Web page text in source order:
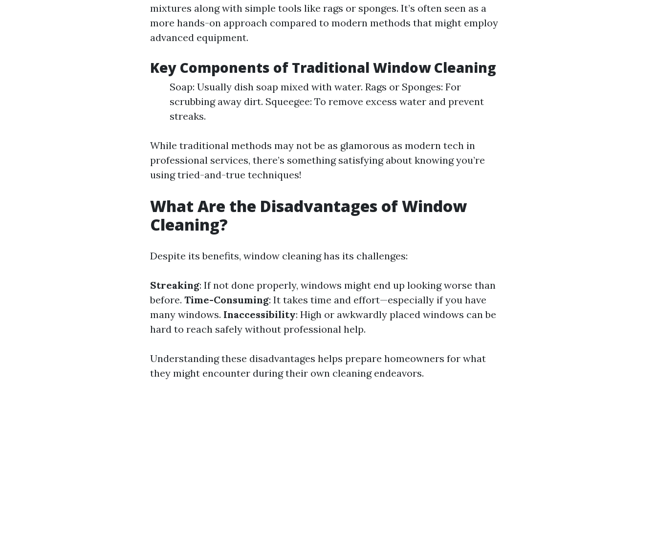
mixtures along with simple tools like rags or sponges. It’s often seen as a
more hands-on approach compared to modern methods that might employ
advanced equipment.
Key Components of Traditional Window Cleaning
Soap: Usually dish soap mixed with water. Rags or Sponges: For
scrubbing away dirt. Squeegee: To remove excess water and prevent
streaks.
While traditional methods may not be as glamorous as modern tech in
professional services, there’s something satisfying about knowing you’re
using tried-and-true techniques!
What Are the Disadvantages of Window
Cleaning?
Despite its benefits, window cleaning has its challenges:
Streaking: If not done properly, windows might end up looking worse than
before. Time-Consuming: It takes time and effort—especially if you have
many windows. Inaccessibility: High or awkwardly placed windows can be
hard to reach safely without professional help.
Understanding these disadvantages helps prepare homeowners for what
they might encounter during their own cleaning endeavors.